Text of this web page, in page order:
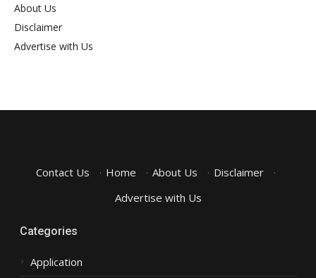
About Us
Disclaimer
Advertise with Us
Contact Us · Home · About Us · Disclaimer
·
Advertise with Us
Categories
Application